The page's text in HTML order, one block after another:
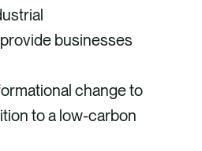
businesses
change to
to a low-carbon